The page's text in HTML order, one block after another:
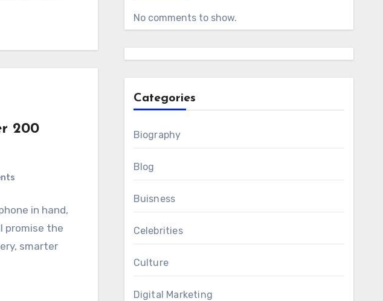
200
in hand,
promise the
smarter
No comments to show.
Categories
Biography
Blog
Buisness
Celebrities
Culture
Digital Marketing